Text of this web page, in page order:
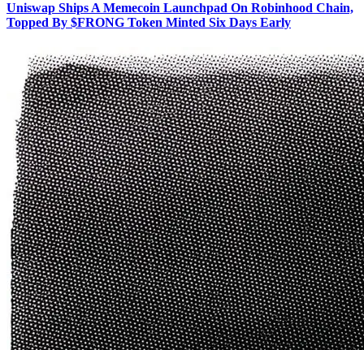
Uniswap Ships A Memecoin Launchpad On Robinhood Chain,
Topped By $FRONG Token Minted Six Days Early